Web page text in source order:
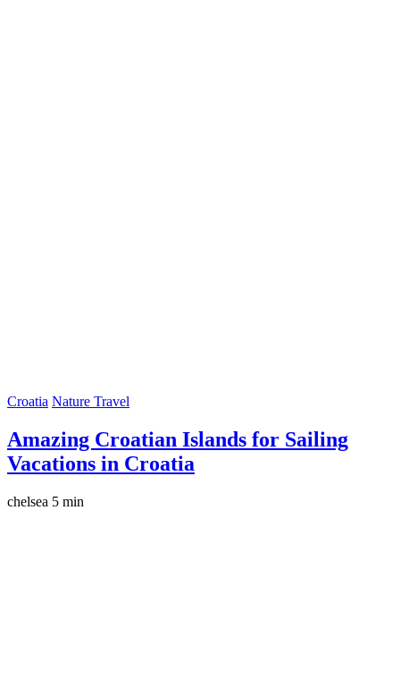
Croatia Nature Travel
Amazing Croatian Islands for Sailing
Vacations in Croatia
chelsea 5 min